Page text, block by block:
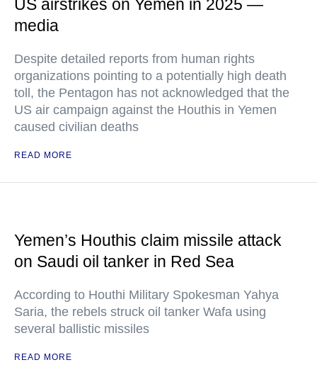
US airstrikes on Yemen in 2025 —
media
Despite detailed reports from human rights
organizations pointing to a potentially high death
toll, the Pentagon has not acknowledged that the
US air campaign against the Houthis in Yemen
caused civilian deaths
READ MORE
Yemen’s Houthis claim missile attack
on Saudi oil tanker in Red Sea
According to Houthi Military Spokesman Yahya
Saria, the rebels struck oil tanker Wafa using
several ballistic missiles
READ MORE